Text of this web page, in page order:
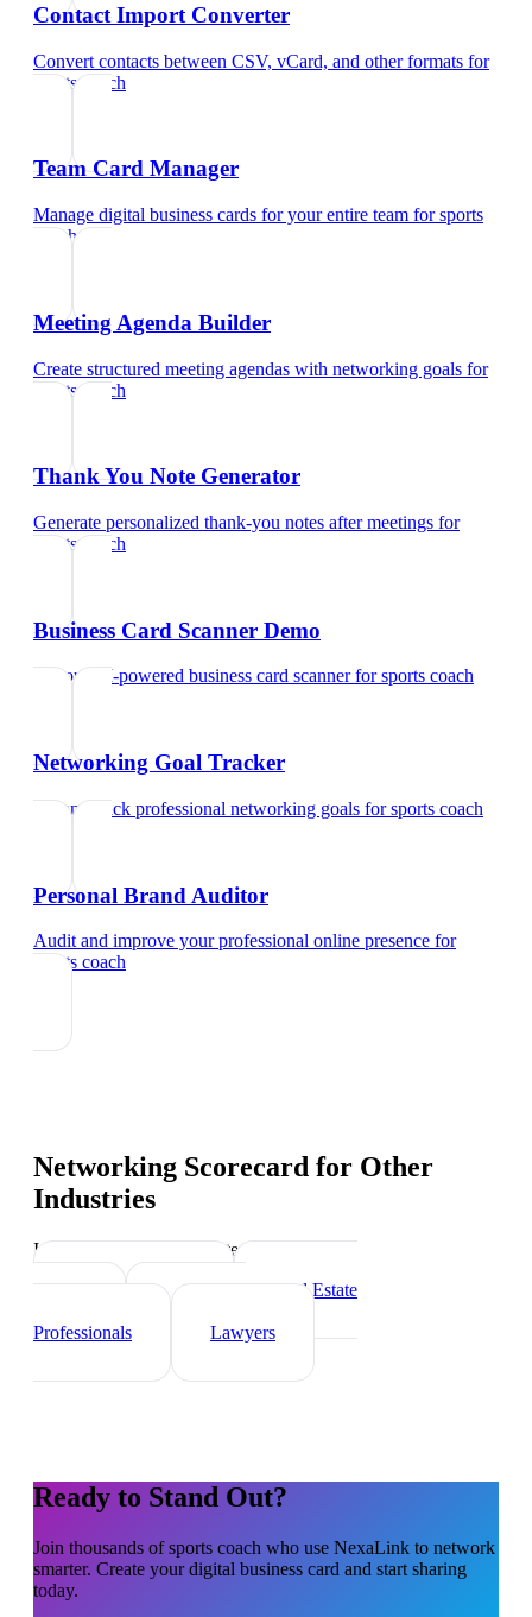
Contact Import Converter
Convert contacts between CSV, vCard, and other formats for
sports coach
Team Card Manager
Manage digital business cards for your entire team forsports
coach
Meeting Agenda Builder
Create structured meeting agendas with networking goals for
sports coach
Thank You Note Generator
Generate personalized thank-you notes after meetings for
sports coach
Business Card Scanner Demo
Try our AI-powered business card scannerforsports coach
Networking Goal Tracker
Set and track professional networking goals forsports coach
Personal Brand Auditor
Audit and improve your professional online presence for
sports coach
Networking Scorecard for Other
Industries
Industry-specific tips and templates
Personal Trainer
Real Estate
Professionals
Lawyers
Ready to Stand Out?
Join thousands ofsports coach who use NexaLink to network
smarter. Create your digital business card and start sharing
today.